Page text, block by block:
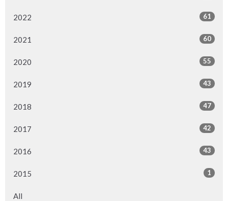
2022 61
2021 60
2020 55
2019 43
2018 47
2017 42
2016 43
2015 1
All